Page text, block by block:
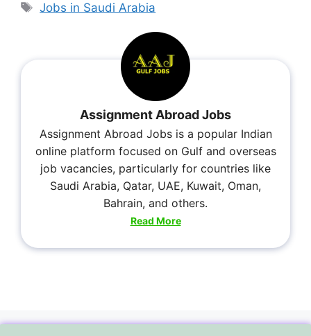
Jobs in Saudi Arabia
Assignment Abroad Jobs
Assignment Abroad Jobs is a popular Indian
online platform focused on Gulf and overseas
job vacancies, particularly for countries like
Saudi Arabia, Qatar, UAE, Kuwait, Oman,
Bahrain, and others.
Read More